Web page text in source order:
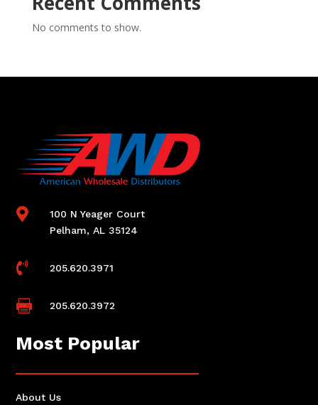
No comments to show.

100 N Yeager Court
Pelham, AL 35124
 205.620.3971
 205.620.3972
Most Popular
About Us